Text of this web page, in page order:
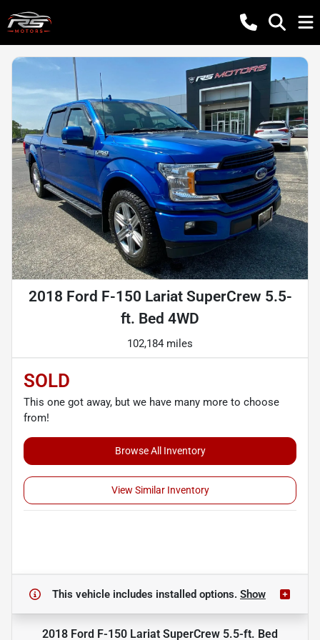
2018 Ford F-150 Lariat SuperCrew 5.5-
ft. Bed 4WD
102,184 miles
SOLD
This one got away, but we have many more to choose
from!
Browse All Inventory
View Similar Inventory
This vehicle includes installed options. Show
2018 Ford F-150 Lariat SuperCrew 5.5-ft. Bed